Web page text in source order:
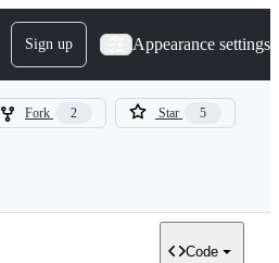
Sign up Appearance settings
Fork 2 Star 5
Code